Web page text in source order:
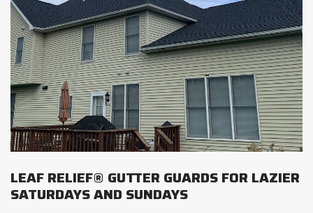
LEAF RELIEF® GUTTER GUARDS FOR LAZIER
SATURDAYS AND SUNDAYS